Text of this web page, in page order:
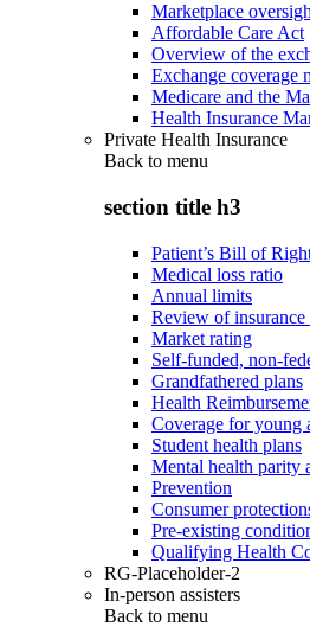
Marketplace
Affordable Care Act
Overview of the
Exchange coverage
Medicare and the
Health Insurance
Private Health Insurance
Back to menu
section title h3
Patient’s Bill of
Medical loss ratio
Annual limits
Review of insurance
Market rating
Self-funded, non-
Grandfathered plans
Health
Coverage for young
Student health plans
Mental health parity
Prevention
Consumer
Pre-existing
Qualifying Health
RG-Placeholder-2
In-person assisters
Back to menu